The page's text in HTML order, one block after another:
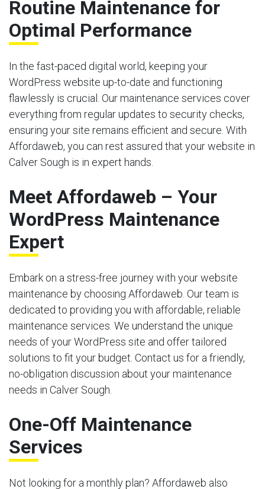
Routine Maintenance for
Optimal Performance
In the fast-paced digital world, keeping your
WordPress website up-to-date and functioning
flawlessly is crucial. Our maintenance services cover
everything from regular updates to security checks,
ensuring your site remains efficient and secure. With
Affordaweb, you can rest assured that your website in
Calver Sough is in expert hands.
Meet Affordaweb – Your
WordPress Maintenance
Expert
Embark on a stress-free journey with your website
maintenance by choosing Affordaweb. Our team is
dedicated to providing you with affordable, reliable
maintenance services. We understand the unique
needs of your WordPress site and offer tailored
solutions to fit your budget. Contact us for a friendly,
no-obligation discussion about your maintenance
needs in Calver Sough.
One-Off Maintenance
Services
Not looking for a monthly plan? Affordaweb also